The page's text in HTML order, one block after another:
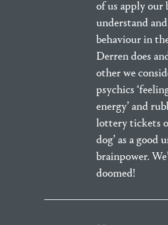
of us apply our
understand
behaviour in
Derren does
other we
psychics
energy’ and
lottery tickets
dog’ as a good
brainpower.
doomed!